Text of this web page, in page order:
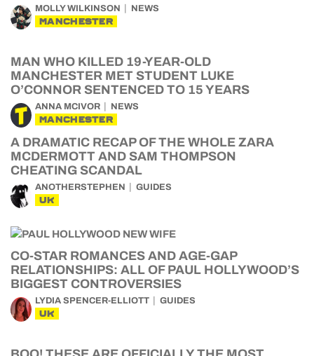
MOLLY WILKINSON NEWS
MANCHESTER
MAN WHO KILLED 19-YEAR-OLD
MANCHESTER MET STUDENT LUKE
O’CONNOR SENTENCED TO 15 YEARS
ANNA MCIVOR NEWS
MANCHESTER
A DRAMATIC RECAP OF THE WHOLE ZARA
MCDERMOTT AND SAM THOMPSON
CHEATING SCANDAL
ANOTHERSTEPHEN GUIDES
UK
CO-STAR ROMANCES AND AGE-GAP
RELATIONSHIPS: ALL OF PAUL HOLLYWOOD’S
BIGGEST CONTROVERSIES
LYDIA SPENCER-ELLIOTT GUIDES
UK